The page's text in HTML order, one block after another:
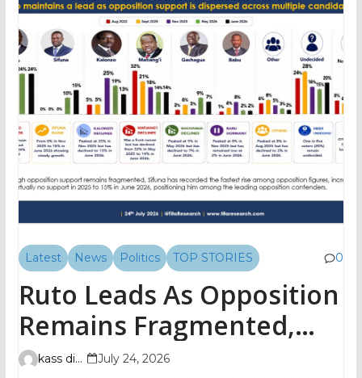
Latest News Politics TOP STORIES 0
Ruto Leads As Opposition
Remains Fragmented,
TIFA Poll Shows
kass digital
July 24, 2026